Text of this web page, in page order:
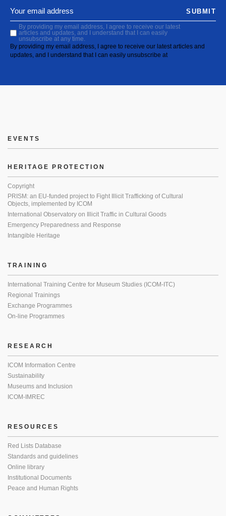
By providing my email address, I agree to receive our latest
articles and updates, and I understand that I can easily
unsubscribe at any time.
By providing my email address, I agree to receive our latest articles and
updates, and I understand that I can easily unsubscribe at
SUBMIT
EVENTS
HERITAGE PROTECTION
Copyright
PRISM: an EU-funded project to Fight Illicit Trafficking of Cultural
Objects, implemented by ICOM
International Observatory on Illicit Traffic in Cultural Goods
Emergency Preparedness and Response
Intangible Heritage
TRAINING
International Training Centre for Museum Studies (ICOM-ITC)
Regional Trainings
Exchange Programmes
On-line Programmes
RESEARCH
ICOM Information Centre
Sustainability
Museums and Inclusion
ICOM-IMREC
RESOURCES
Red Lists Database
Standards and guidelines
Online library
Institutional Documents
Peace and Human Rights